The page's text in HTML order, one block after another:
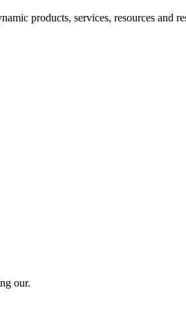
products, services, resources and
our.